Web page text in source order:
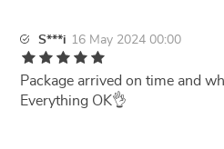
S***i 16 May 2024 00:00
Package arrived on time and
Everything OK👌